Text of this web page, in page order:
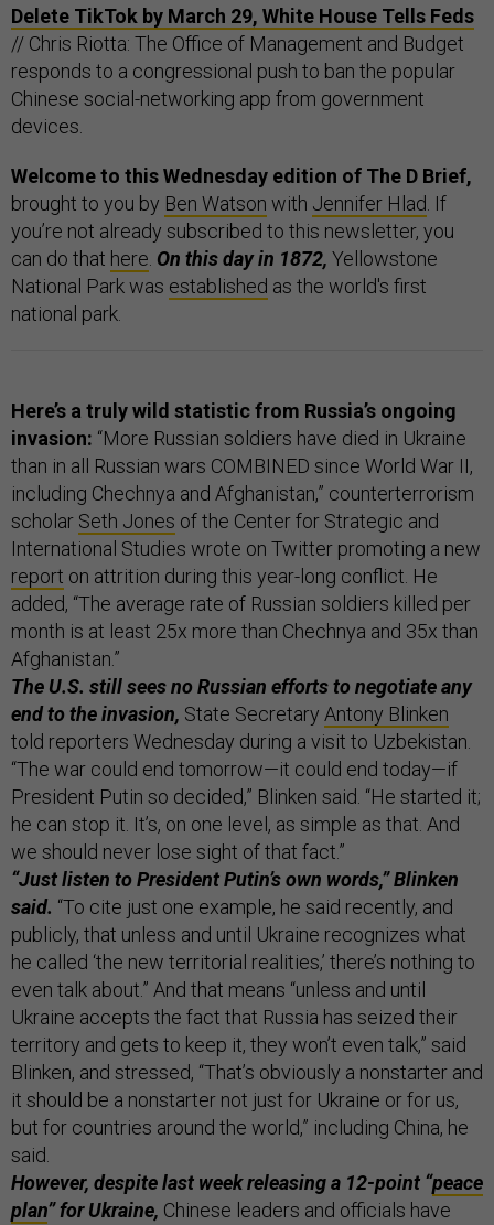
Delete TikTok by March 29, White House Tells Feds
// Chris Riotta: The Office of Management and Budget
responds to a congressional push to ban the popular
Chinese social-networking app from government
devices.
Welcome to this Wednesday edition of The D Brief,
brought to you by Ben Watson with Jennifer Hlad. If
you’re not already subscribed to this newsletter, you
can do that here. On this day in 1872, Yellowstone
National Park was established as the world's first
national park.
Here’s a truly wild statistic from Russia’s ongoing
invasion: “More Russian soldiers have died in Ukraine
than in all Russian wars COMBINED since World War II,
including Chechnya and Afghanistan,” counterterrorism
scholar Seth Jones of the Center for Strategic and
International Studies wrote on Twitter promoting a new
report on attrition during this year-long conflict. He
added, “The average rate of Russian soldiers killed per
month is at least 25x more than Chechnya and 35x than
Afghanistan.”
The U.S. still sees no Russian efforts to negotiate any
end to the invasion, State Secretary Antony Blinken
told reporters Wednesday during a visit to Uzbekistan.
“The war could end tomorrow—it could end today—if
President Putin so decided,” Blinken said. “He started it;
he can stop it. It’s, on one level, as simple as that. And
we should never lose sight of that fact.”
“Just listen to President Putin’s own words,” Blinken
said. “To cite just one example, he said recently, and
publicly, that unless and until Ukraine recognizes what
he called ‘the new territorial realities,’ there’s nothing to
even talk about.” And that means “unless and until
Ukraine accepts the fact that Russia has seized their
territory and gets to keep it, they won’t even talk,” said
Blinken, and stressed, “That’s obviously a nonstarter and
it should be a nonstarter not just for Ukraine or for us,
but for countries around the world,” including China, he
said.
However, despite last week releasing a 12-point “peace
plan” for Ukraine, Chinese leaders and officials have